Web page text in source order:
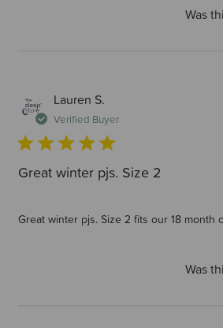
Was
Lauren S.
Verified Buyer
Great winter pjs. Size 2
Great winter pjs. Size 2 fits our 18 month
Was